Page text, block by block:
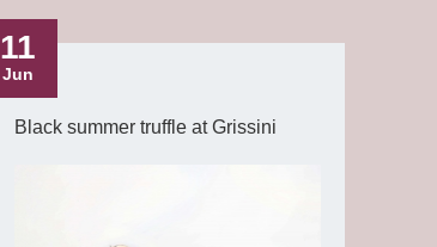
11
Jun
Black summer truffle at Grissini